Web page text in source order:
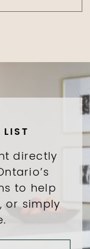
directly
to help
or simply